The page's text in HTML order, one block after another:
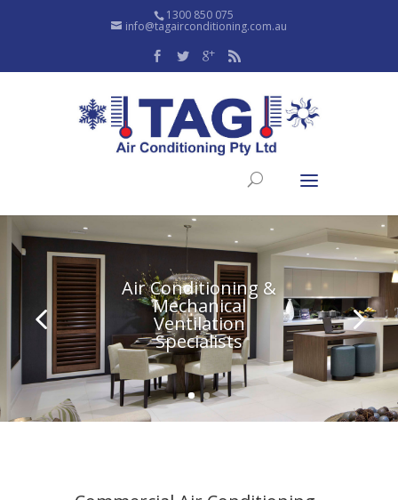
1300 850 075
info@tagairconditioning.com.au
Air Conditioning &
Mechanical
Ventilation
Specialists